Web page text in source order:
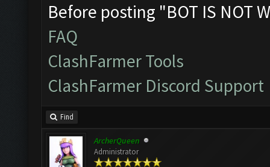
Before posting "BOT IS NOT
FAQ
ClashFarmer Tools
ClashFarmer Discord Support
Find
ArcherQueen
Administrator